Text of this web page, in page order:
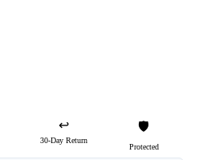
↩️
30-Day Return
🛡️
Protected